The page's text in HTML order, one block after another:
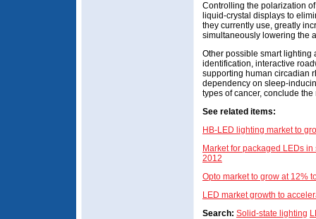
Controlling the polarization
liquid-crystal displays to
they currently use, greatly
simultaneously lowering the
Other possible smart
identification, interactive
supporting human circadian
dependency on sleep-
types of cancer, conclude the
See related items:
HB-LED lighting market to
Market for packaged LEDs
2012
Opto market to grow at 12%
LED market growth to
Search: Solid-state lighting